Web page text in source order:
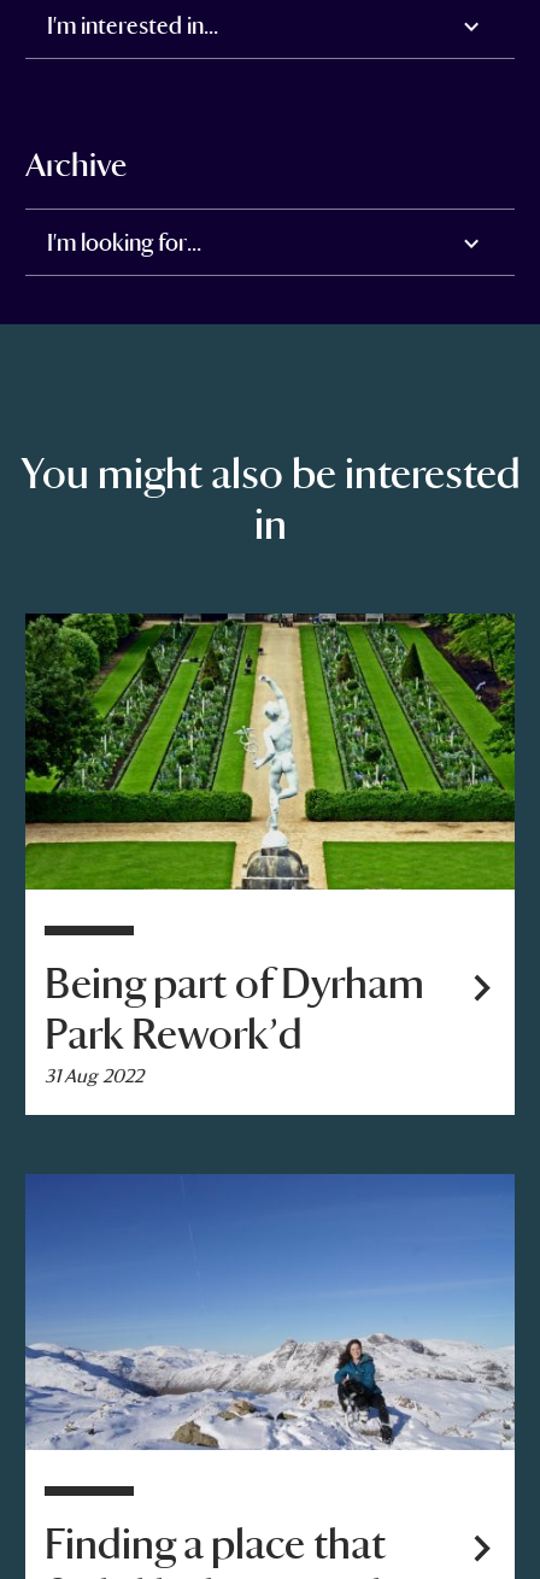
I'm interested in...
Archive
I'm looking for...
You might also be interested
in
Being part of Dyrham
Park Rework’d
31 Aug 2022
Finding a place that